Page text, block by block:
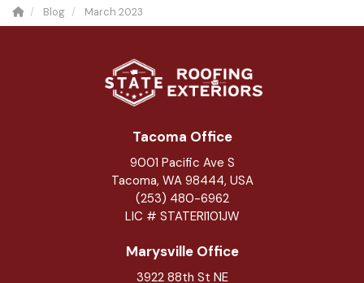
Blog March 2023
Tacoma Office
9001 Pacific Ave S
Tacoma, WA 98444, USA
(253) 480-6962
LIC # STATERI101JW
Marysville Office
3922 88th St NE